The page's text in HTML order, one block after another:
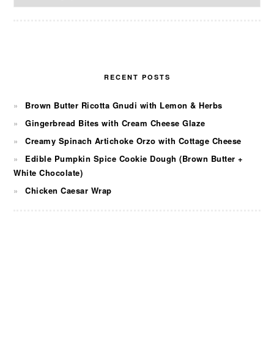
RECENT POSTS
Brown Butter Ricotta Gnudi with Lemon & Herbs
Gingerbread Bites with Cream Cheese Glaze
Creamy Spinach Artichoke Orzo with Cottage Cheese
Edible Pumpkin Spice Cookie Dough (Brown Butter +
White Chocolate)
Chicken Caesar Wrap